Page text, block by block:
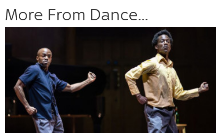
More From Dance...